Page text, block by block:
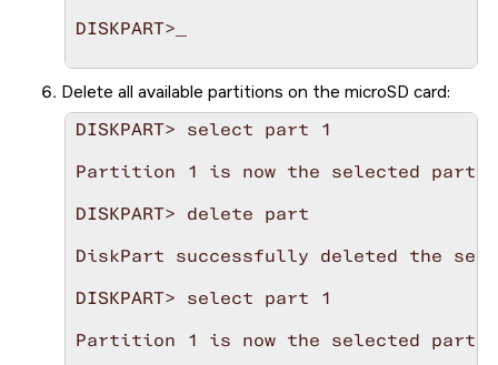
DISKPART>_
Delete all available partitions on the microSD card:
DISKPART> select part 1
Partition 1 is now the selected
DISKPART> delete part
DiskPart successfully deleted the
DISKPART> select part 1
Partition 1 is now the selected